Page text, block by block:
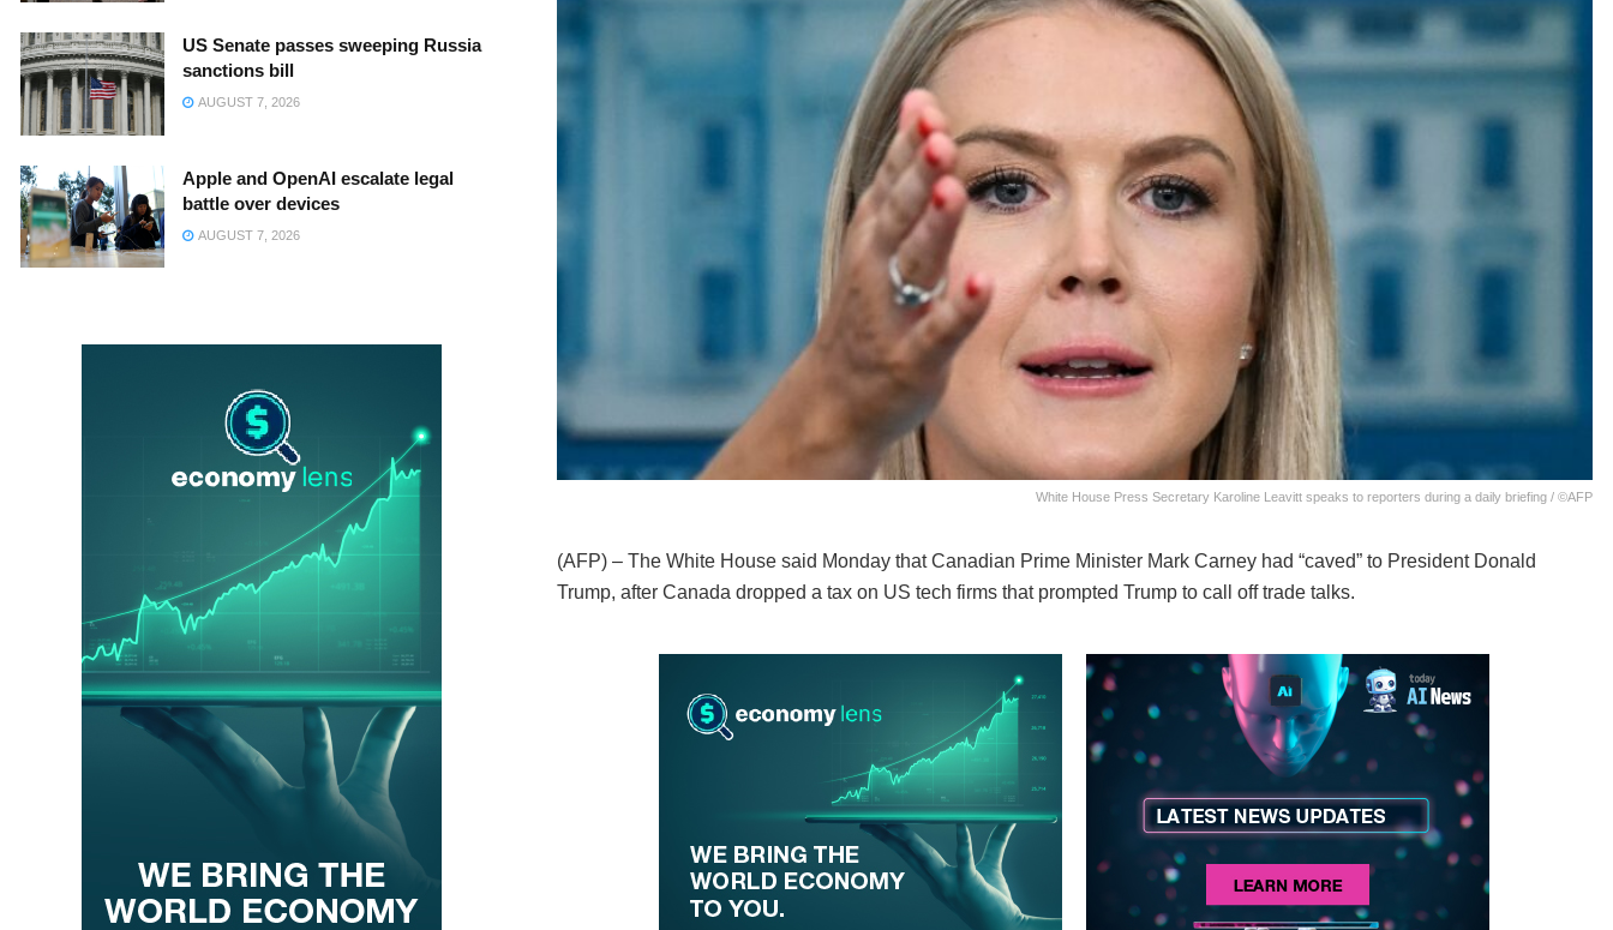
White House Press Secretary Karoline Leavitt speaks to reporters during a daily briefing / ©AFP
(AFP) – The White House said Monday that Canadian Prime Minister Mark Carney had “caved” to President Donald
Trump, after Canada dropped a tax on US tech firms that prompted Trump to call off trade talks.
US Senate passes sweeping Russia
sanctions bill
AUGUST 7, 2026
Apple and OpenAI escalate legal
battle over devices
AUGUST 7, 2026